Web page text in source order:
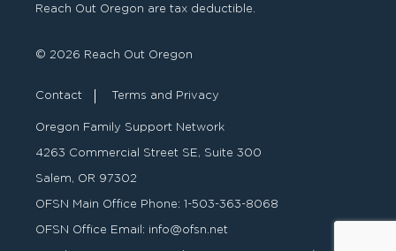
Reach Out Oregon are tax deductible.
© 2026 Reach Out Oregon
Contact Terms and Privacy
Oregon Family Support Network
4263 Commercial Street SE, Suite 300
Salem, OR 97302
OFSN Main Office Phone:1-503-363-8068
OFSN Office Email: info@ofsn.net